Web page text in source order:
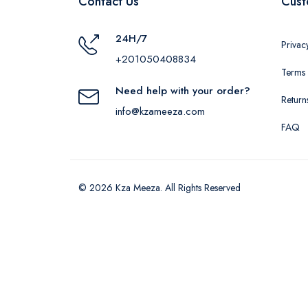
24H/7
+201050408834
Need help with your order?
info@kzameeza.com
FAQ
© 2026 Kza Meeza. All Rights Reserved